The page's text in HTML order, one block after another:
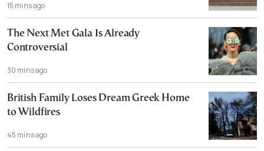
15 mins ago
The Next Met Gala Is Already
Controversial
30 mins ago
British Family Loses Dream Greek Home
to Wildfires
45 mins ago